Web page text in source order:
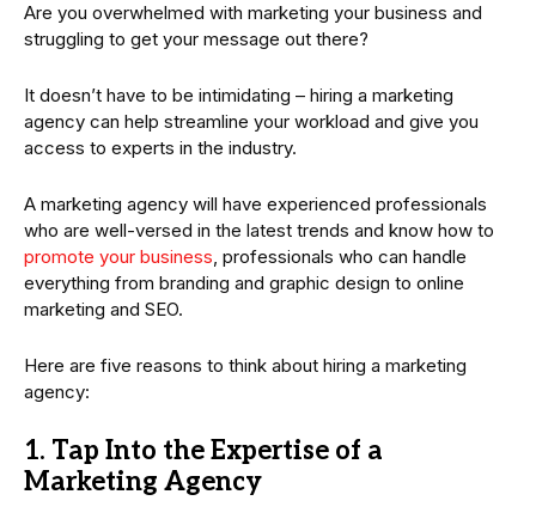
Are you overwhelmed with marketing your business and
struggling to get your message out there?
It doesn’t have to be intimidating – hiring a marketing
agency can help streamline your workload and give you
access to experts in the industry.
A marketing agency will have experienced professionals
who are well-versed in the latest trends and know how to
promote your business, professionals who can handle
everything from branding and graphic design to online
marketing and SEO.
Here are five reasons to think about hiring a marketing
agency:
1. Tap Into the Expertise of a
Marketing Agency